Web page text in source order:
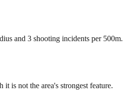
and 3 shooting incidents per 500m.
is not the area's strongest feature.